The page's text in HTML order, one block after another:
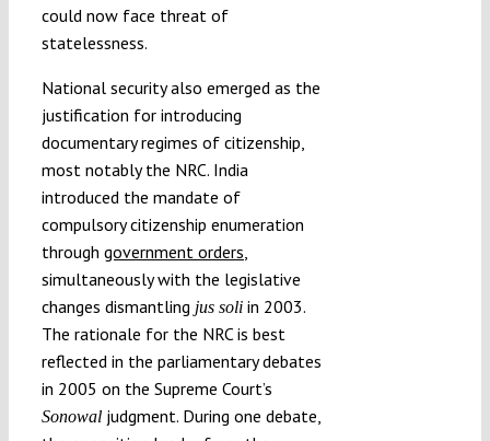
could now face threat of
statelessness.
National security also emerged as the
justification for introducing
documentary regimes of citizenship,
most notably the NRC. India
introduced the mandate of
compulsory citizenship enumeration
through government orders
simultaneously with the legislative
changes dismantling jus soliin 2003.
The rationale for the NRC is best
reflected in the parliamentary debates
in 2005 on the Supreme Court’s
Sonowaljudgment. During one debate,